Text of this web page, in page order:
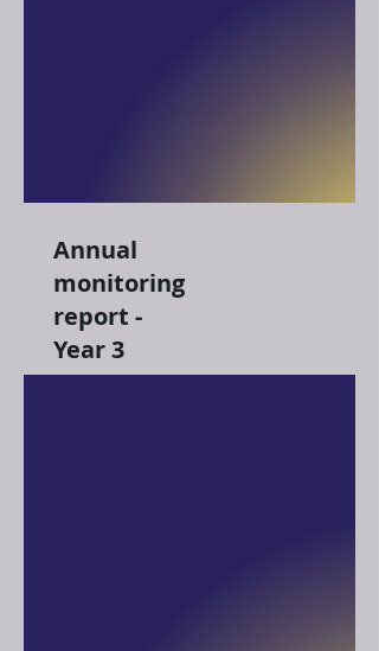
Annual
monitoring
report -
Year 3